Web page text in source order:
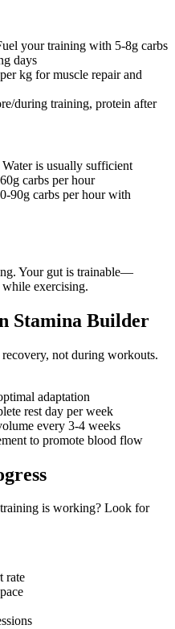
your training with 5-8g carbs
days
kg for muscle repair and
during training, protein after
Water is usually sufficient
carbs per hour
90g carbs per hour with
Your gut is trainable—
exercising.
Stamina Builder
not during workouts.
adaptation
rest day per week
every 3-4 weeks
to promote blood flow
is working? Look for
rate